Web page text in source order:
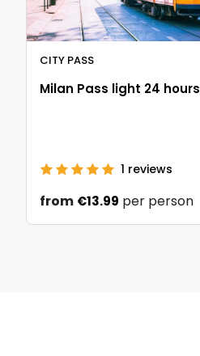
CITY PASS
Milan Pass light 24 hours
1 reviews
from €13.99 per person